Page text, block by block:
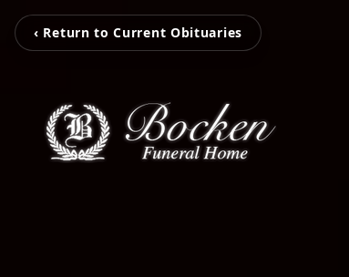
‹ Return to Current Obituaries